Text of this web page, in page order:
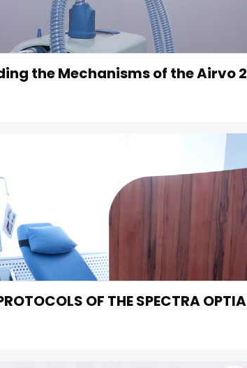
the Mechanisms of the Airvo 2
OF THE SPECTRA OPTIA